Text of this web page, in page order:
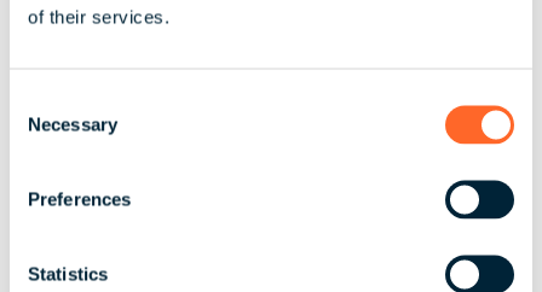
of their services.
Necessary
Preferences
Statistics
week /$4450 Monthly.
Payroll
There are no restrictions in the law or further